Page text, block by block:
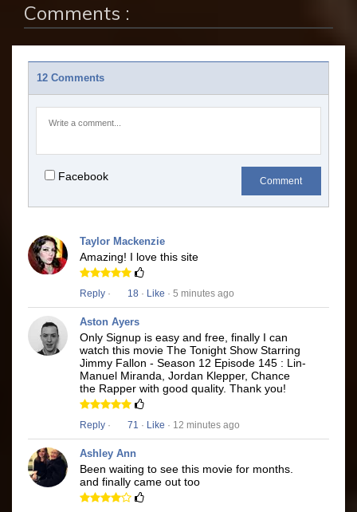
Comments :
12 Comments
Facebook Comment
Taylor Mackenzie
Amazing! I love this site
Reply · 18 · Like · 5 minutes ago
Aston Ayers
Only Signup is easy and free, finally I can
watch this movie The Tonight Show Starring
Jimmy Fallon - Season 12 Episode 145 : Lin-
Manuel Miranda, Jordan Klepper, Chance
the Rapper with good quality. Thank you!
Reply · 71 · Like · 12 minutes ago
Ashley Ann
Been waiting to see this movie for months.
and finally came out too